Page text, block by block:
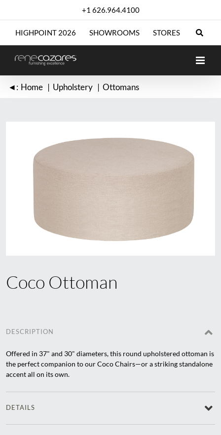
+1 626.964.4100
HIGHPOINT 2026 SHOWROOMS STORES
◄: Home Upholstery Ottomans
Coco Ottoman
DESCRIPTION
Offered in 37" and 30" diameters, this round upholstered ottoman is
the perfect companion to our Coco Chairs—or a striking standalone
accent all on its own.
DETAILS